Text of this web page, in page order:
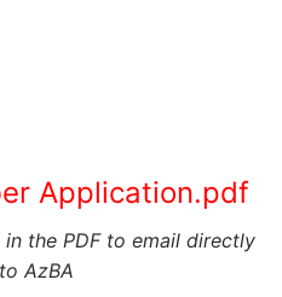
Application.pdf
the PDF to email directly
AzBA